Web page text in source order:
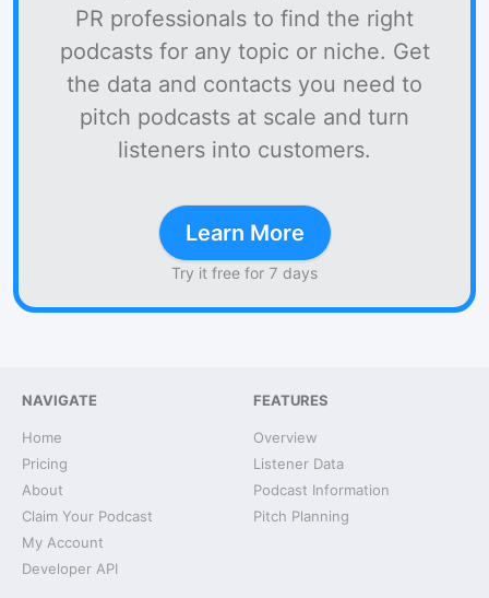
PR professionals to find the right
podcasts for any topic or niche. Get
the data and contacts you need to
pitch podcasts at scale and turn
listeners into customers.
Learn More
Try it free for 7 days
NAVIGATE
Home
Pricing
About
Claim Your Podcast
My Account
Developer API
FEATURES
Overview
Listener Data
Podcast Information
Pitch Planning